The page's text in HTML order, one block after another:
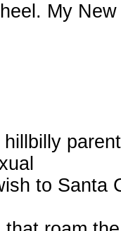
My
to Santa